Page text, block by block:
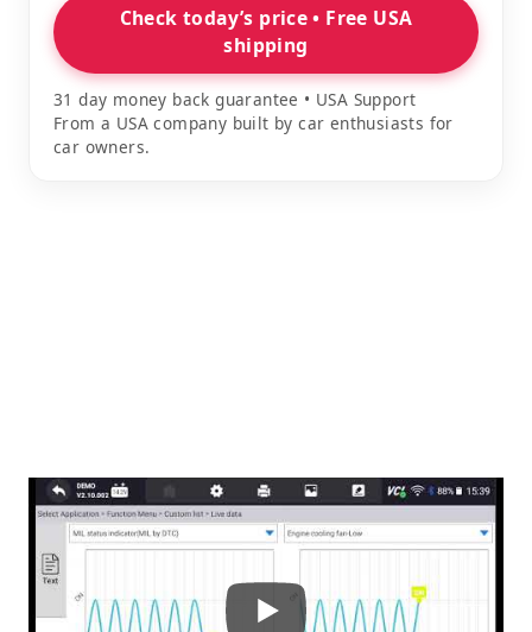
Check today’s price • Free USA
shipping
31 day money back guarantee • USA Support
From a USA company built by car enthusiasts for
car owners.